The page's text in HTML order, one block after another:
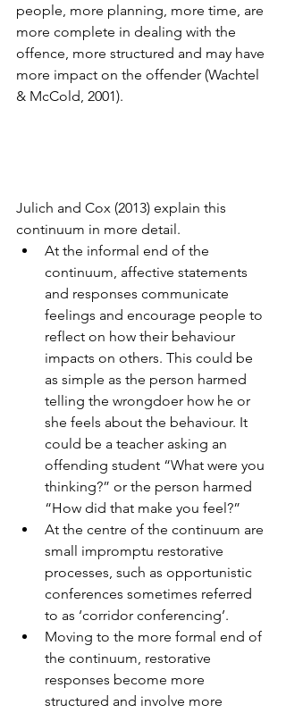
people, more planning, more time, are
more complete in dealing with the
offence, more structured and may have
more impact on the offender (Wachtel
& McCold, 2001).
Julich and Cox (2013) explain this
continuum in more detail.
At the informal end of the
continuum, affective statements
and responses communicate
feelings and encourage people to
reflect on how their behaviour
impacts on others. This could be
as simple as the person harmed
telling the wrongdoer how he or
she feels about the behaviour. It
could be a teacher asking an
offending student “What were you
thinking?” or the person harmed
“How did that make you feel?”
At the centre of the continuum are
small impromptu restorative
processes, such as opportunistic
conferences sometimes referred
to as ‘corridor conferencing’.
Moving to the more formal end of
the continuum, restorative
responses become more
structured and involve more